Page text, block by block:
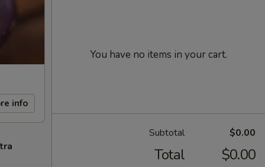
info
You have no items in your cart.
Subtotal $0.00
Total $0.00